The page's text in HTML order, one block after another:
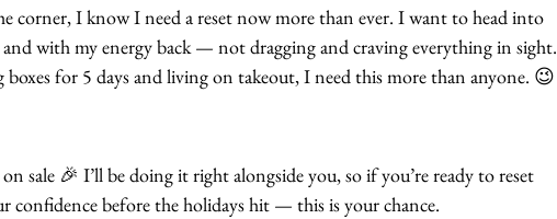
corner, I know I need a reset now more than ever. I want to head into
and with my energy back — not dragging and craving everything in sight.
boxes for 5 days and living on takeout, I need this more than anyone. 😉
on sale 🎉 I’ll be doing it right alongside you, so if you’re ready to reset
confidence before the holidays hit — this is your chance.